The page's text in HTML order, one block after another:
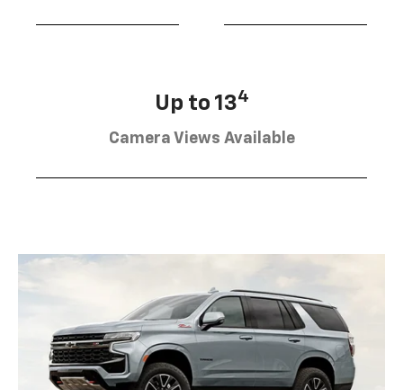
Up to 134
Camera Views Available